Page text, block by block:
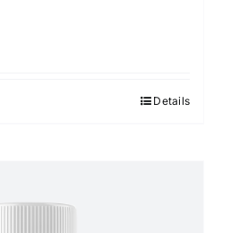
Details